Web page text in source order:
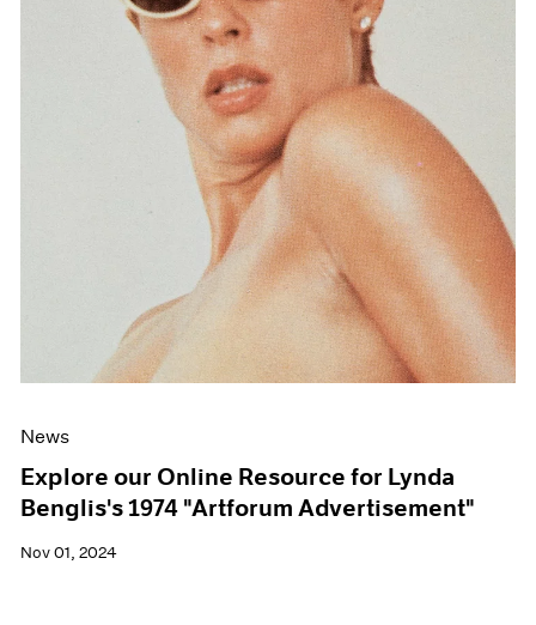
News
Explore our Online Resource for Lynda
Benglis's 1974 "Artforum Advertisement"
Nov 01, 2024